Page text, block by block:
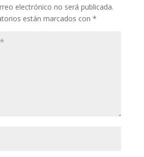
electrónico no será publicada.
están marcados con *